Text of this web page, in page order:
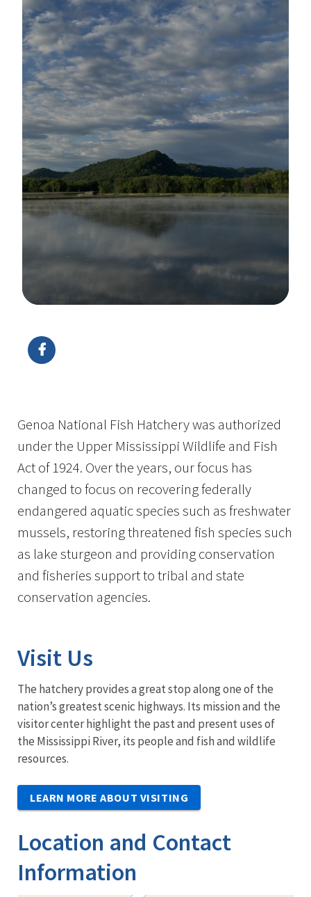
Genoa National Fish Hatchery was authorized
under the Upper Mississippi Wildlife and Fish
Act of 1924. Over the years, our focus has
changed to focus on recovering federally
endangered aquatic species such as freshwater
mussels, restoring threatened fish species such
as lake sturgeon and providing conservation
and fisheries support to tribal and state
conservation agencies.
Visit Us
The hatchery provides a great stop along one of the
nation’s greatest scenic highways. Its mission and the
visitor center highlight the past and present uses of
the Mississippi River, its people and fish and wildlife
resources.
LEARN MORE ABOUT VISITING
Location and Contact
Information